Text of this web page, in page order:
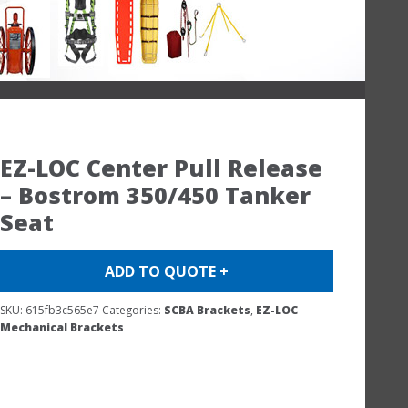
EZ-LOC Center Pull Release
– Bostrom 350/450 Tanker
Seat
ADD TO QUOTE +
SKU: 615fb3c565e7 Categories: SCBA Brackets, EZ-LOC
Mechanical Brackets